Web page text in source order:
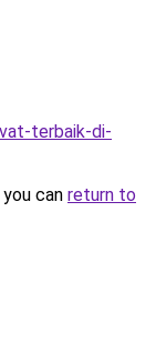
terbaik-di-
can return to